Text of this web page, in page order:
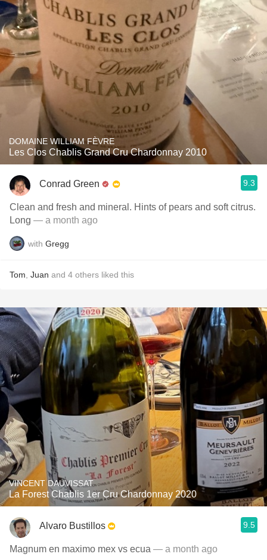
DOMAINE WILLIAM FÈVRE
Les Clos Chablis Grand Cru Chardonnay 2010
Conrad Green 9.3
Clean and fresh and mineral. Hints of pears and soft citrus.
Long — a month ago
with Gregg
Tom Juan and 4 others liked this
VINCENT DAUVISSAT
La Forest Chablis 1er Cru Chardonnay 2020
Alvaro Bustillos 9.5
Magnum en maximo mex vs ecua — a month ago